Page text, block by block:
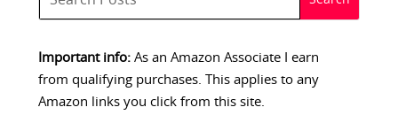
Important info:As an Amazon Associate I earn
from qualifying purchases. This applies to any
Amazon links you click from this site.